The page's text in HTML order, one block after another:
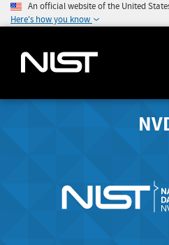
An official website of the United
Here's how you know